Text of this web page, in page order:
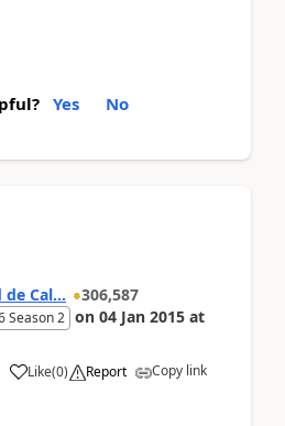
Yes No
Cal... 306,587
Season 2 on 04 Jan 2015 at
Like(0) Report Copy link